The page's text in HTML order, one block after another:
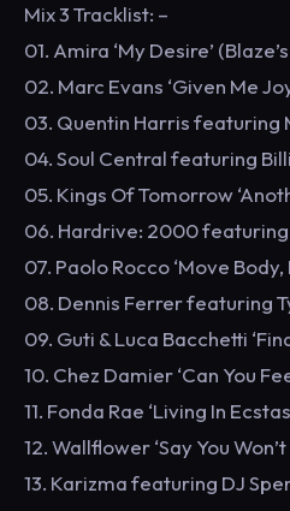
Mix 3 Tracklist: –
01. Amira ‘My Desire’
02. Marc Evans ‘Given Me
03. Quentin Harris featuring
04. Soul Central featuring
05. Kings Of Tomorrow
06. Hardrive: 2000 featuring
07. Paolo Rocco ‘Move
08. Dennis Ferrer featuring
09. Guti & Luca Bacchetti
10. Chez Damier ‘Can You
11. Fonda Rae ‘Living In
12. Wallflower ‘Say You
13. Karizma featuring DJ